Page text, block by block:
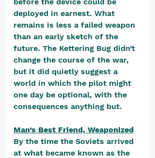
deployed in earnest. What
remains is less a failed weapon
than an early sketch of the
future. The Kettering Bug didn’t
change the course of the war,
but it did quietly suggest a
world in which the pilot might
one day be optional, with the
consequences anything but.
Man’s Best Friend, Weaponized
By the time the Soviets arrived
at what became known as the